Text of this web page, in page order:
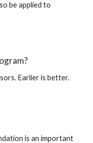
be applied to
Earlier is better.
is an important